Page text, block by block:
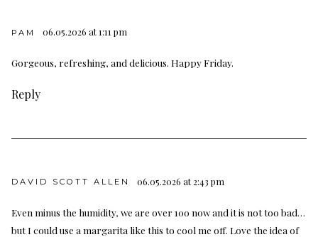
PAM 06.05.2026 at 1:11 pm
Gorgeous, refreshing, and delicious. Happy Friday.
Reply
DAVID SCOTT ALLEN 06.05.2026 at 2:43 pm
Even minus the humidity, we are over 100 now and it is not too bad…
but I could use a margarita like this to cool me off. Love the idea of